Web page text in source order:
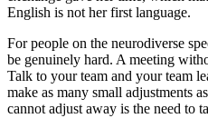
English is not her first language.
For people on the neurodiverse
be genuinely hard. A meeting
Talk to your team and your team
make as many small adjustments
cannot adjust away is the need to